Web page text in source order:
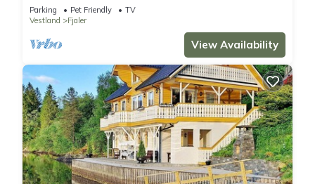
Parking Pet Friendly
TV
Vestland
Fjaler
View Availability